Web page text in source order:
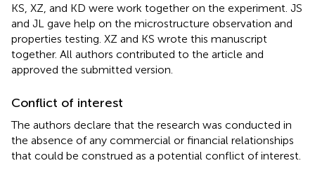
KS, XZ, and KD were work together on the experiment. JS
and JL gave help on the microstructure observation and
properties testing. XZ and KS wrote this manuscript
together. All authors contributed to the article and
approved the submitted version.
Conflict of interest
The authors declare that the research was conducted in
the absence of any commercial or financial relationships
that could be construed as a potential conflict of interest.